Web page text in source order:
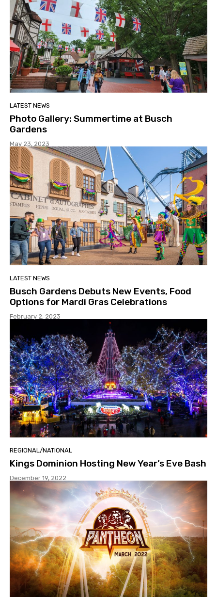
LATEST NEWS
Photo Gallery: Summertime at Busch
Gardens
May 23, 2023
LATEST NEWS
Busch Gardens Debuts New Events, Food
Options for Mardi Gras Celebrations
February 2, 2023
REGIONAL/NATIONAL
Kings Dominion Hosting New Year’s Eve Bash
December 19, 2022